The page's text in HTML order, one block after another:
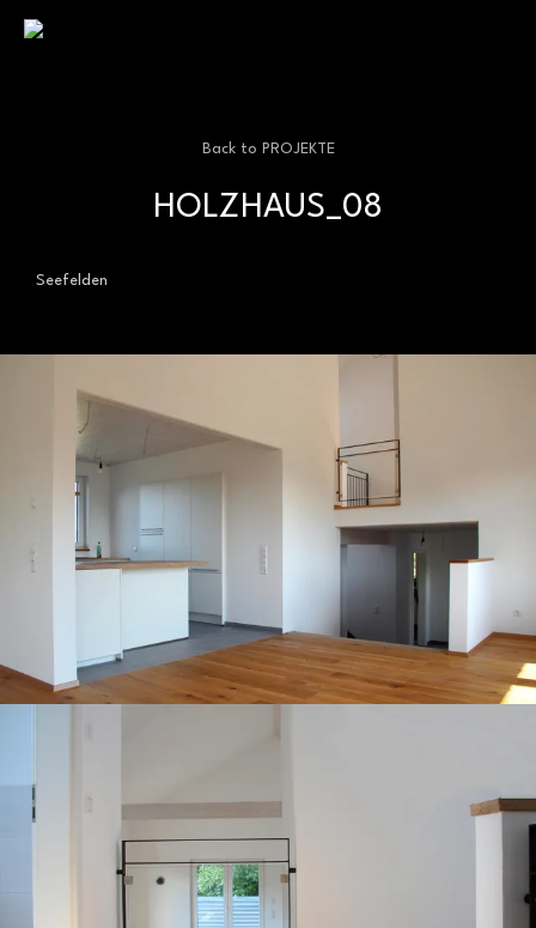
kellerhochzwei | architekturbüro | staufen
Back to PROJEKTE
HOLZHAUS_08
Seefelden